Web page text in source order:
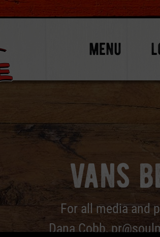
menu
vans
For all media and
Dana Cobb,